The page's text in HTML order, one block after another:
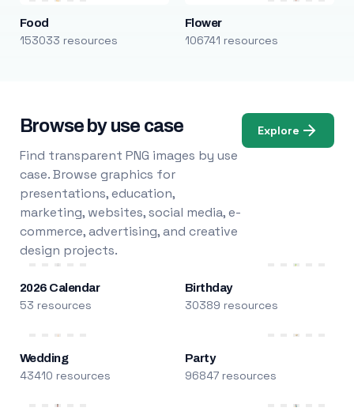
Food
153033 resources
Flower
106741 resources
Browse by use case
Find transparent PNG images by use
case. Browse graphics for
presentations, education,
marketing, websites, social media, e-
commerce, advertising, and creative
design projects.
Explore
2026 Calendar
53 resources
Birthday
30389 resources
Wedding
43410 resources
Party
96847 resources